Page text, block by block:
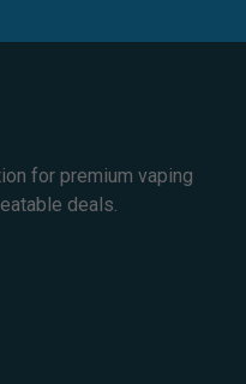
for premium vaping
deals.